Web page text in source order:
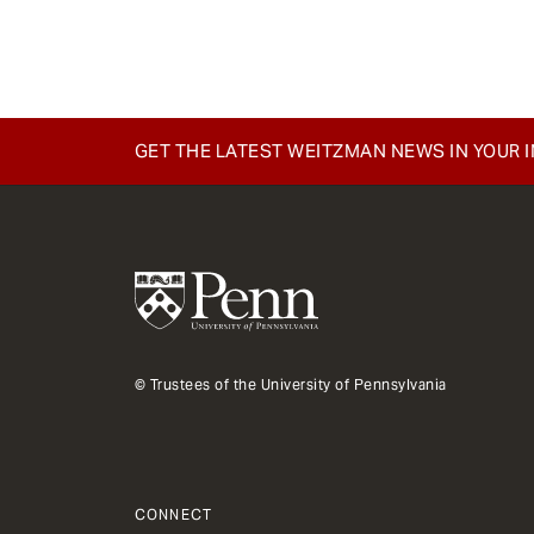
GET THE LATEST WEITZMAN NEWS IN YOUR
© Trustees of the University of Pennsylvania
CONNECT